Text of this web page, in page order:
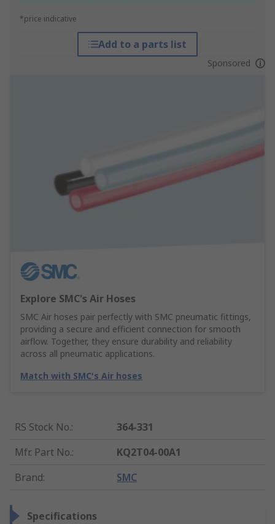
*price indicative
Add to a parts list
Sponsored
Explore SMC's Air Hoses
SMC Air hoses pair perfectly with SMC pneumatic fittings,
providing a secure and efficient connection for smooth
airflow. Together, they ensure durability and reliability
across all pneumatic applications.
Match with SMC's Air hoses
RS Stock No.:
364-331
Mfr. Part No.:
KQ2T04-00A1
Brand: SMC
Specifications